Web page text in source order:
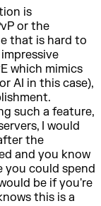
is
or the
that is hard to
which mimics
AI in this case),
such a feature,
I would
the
and you know
you could spend
be if you're
this is a